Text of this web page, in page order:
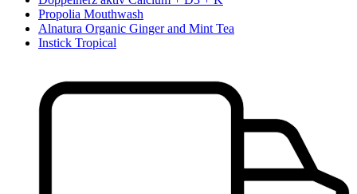
Propolia Mouthwash
Alnatura Organic Ginger and Mint Tea
Instick Tropical